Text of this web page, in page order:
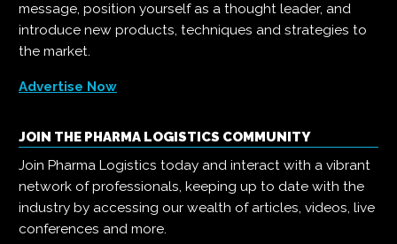
message, position yourself as a thought leader, and
introduce new products, techniques and strategies to
the market.
Advertise Now
JOIN THE PHARMA LOGISTICS COMMUNITY
Join Pharma Logistics today and interact with a vibrant
network of professionals, keeping up to date with the
industry by accessing our wealth of articles, videos, live
conferences and more.